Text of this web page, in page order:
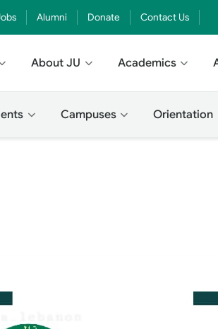
Alumni Donate Contact Us
About JU Academics
Campuses Orientation